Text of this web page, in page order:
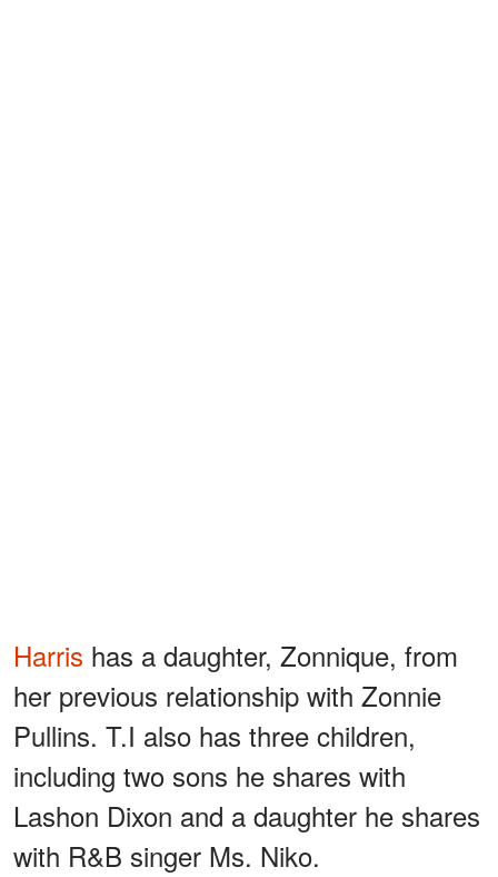
Harris has a daughter, Zonnique, from
her previous relationship with Zonnie
Pullins. T.I also has three children,
including two sons he shares with
Lashon Dixon and a daughter he shares
with R&B singer Ms. Niko.